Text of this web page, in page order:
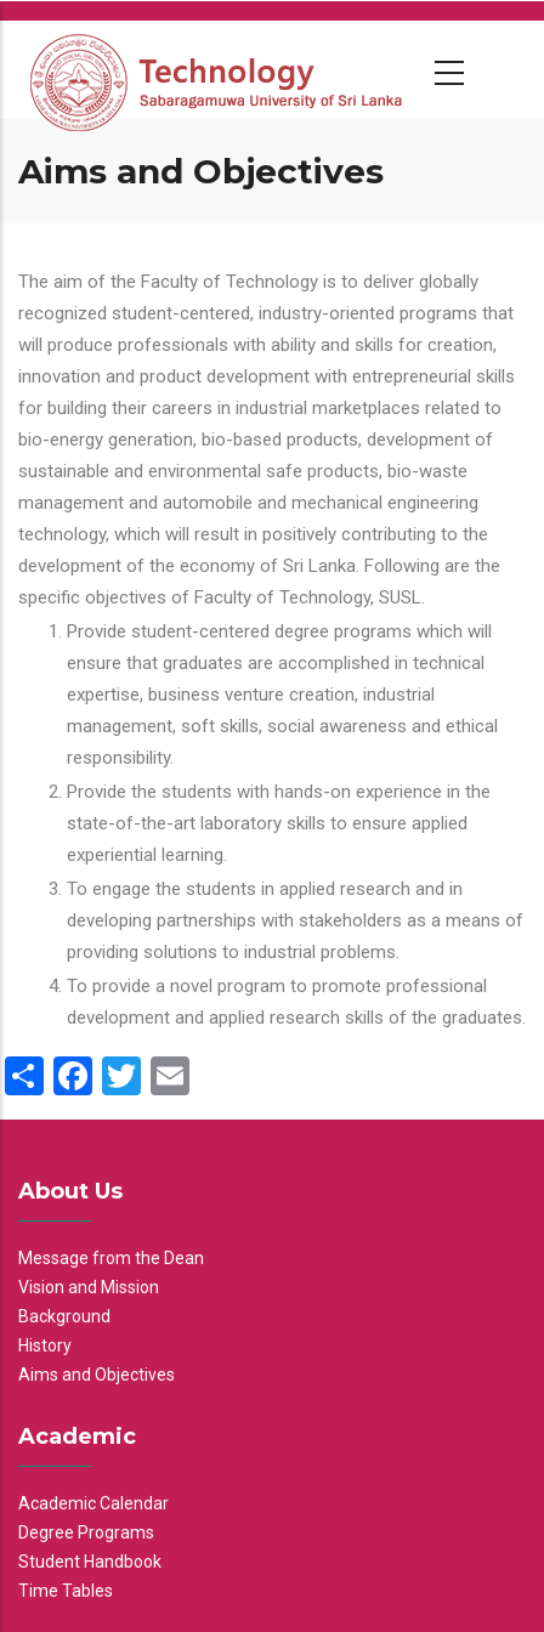
Skip
main
content
Aims and Objectives
The aim of the Faculty of Technology is to deliver globally
recognized student-centered, industry-oriented programs that
will produce professionals with ability and skills for creation,
innovation and product development with entrepreneurial skills
for building their careers in industrial marketplaces related to
bio-energy generation, bio-based products, development of
sustainable and environmental safe products, bio-waste
management and automobile and mechanical engineering
technology, which will result in positively contributing to the
development of the economy of Sri Lanka. Following are the
specific objectives of Faculty of Technology, SUSL.
Provide student-centered degree programs which will
ensure that graduates are accomplished in technical
expertise, business venture creation, industrial
management, soft skills, social awareness and ethical
responsibility.
Provide the students with hands-on experience in the
state-of-the-art laboratory skills to ensure applied
experiential learning.
To engage the students in applied research and in
developing partnerships with stakeholders as a means of
providing solutions to industrial problems.
To provide a novel program to promote professional
development and applied research skills of the graduates.
ShareFacebook
Twitter
About Us
Message from the Dean
Vision and Mission
Background
History
Aims and Objectives
Academic
Academic Calendar
Degree Programs
Student Handbook
Time Tables